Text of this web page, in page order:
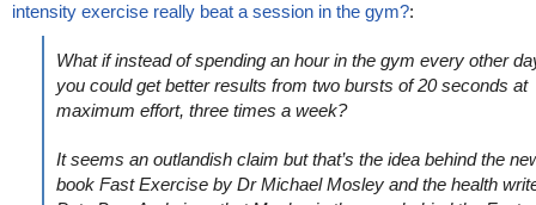
intensity exercise really beat a session in the gym?:
What if instead of spending an hour in the gym every other
you could get better results from two bursts of 20 seconds at
maximum effort, three times a week?
It seems an outlandish claim but that’s the idea behind the
book Fast Exercise by Dr Michael Mosley and the health